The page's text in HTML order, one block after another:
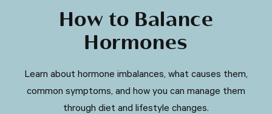
How to Balance
Hormones
Learn about hormone imbalances, what causes them,
common symptoms, and how you can manage them
through diet and lifestyle changes.